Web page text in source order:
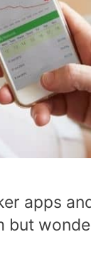
apps
but